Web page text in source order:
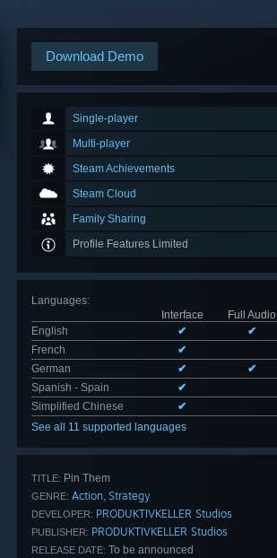
Download Demo
Single-player
Multi-player
Steam Achievements
Steam Cloud
Family Sharing
Profile Features Limited
Languages:
Interface
Full Audio
English
✔ ✔
French
✔
German
✔ ✔
Spanish - Spain
✔
Simplified Chinese
✔
See all 11 supported languages
TITLE: Pin Them
GENRE: Action, Strategy
DEVELOPER: PRODUKTIVKELLER Studios
PUBLISHER: PRODUKTIVKELLER Studios
RELEASE DATE: To be announced